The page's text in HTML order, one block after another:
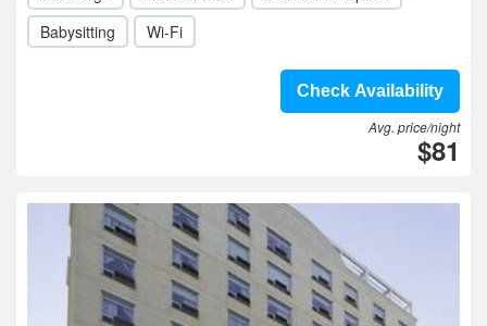
Babysitting
Wi-Fi
Check Availability
Avg. price/night
$81